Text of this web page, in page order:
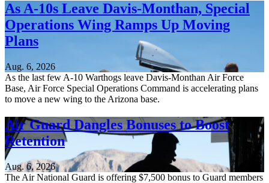
As A-10s Leave Davis-Monthan, Special
Operations Wing Ramps Up Moving
Plans
Aug. 6, 2026
As the last few A-10 Warthogs leave Davis-Monthan Air Force
Base, Air Force Special Operations Command is accelerating plans
to move a new wing to the Arizona base.
Air Guard Dangles Bonuses to Boost
Retention
Aug. 6, 2026
The Air National Guard is offering $7,500 bonus to Guard members